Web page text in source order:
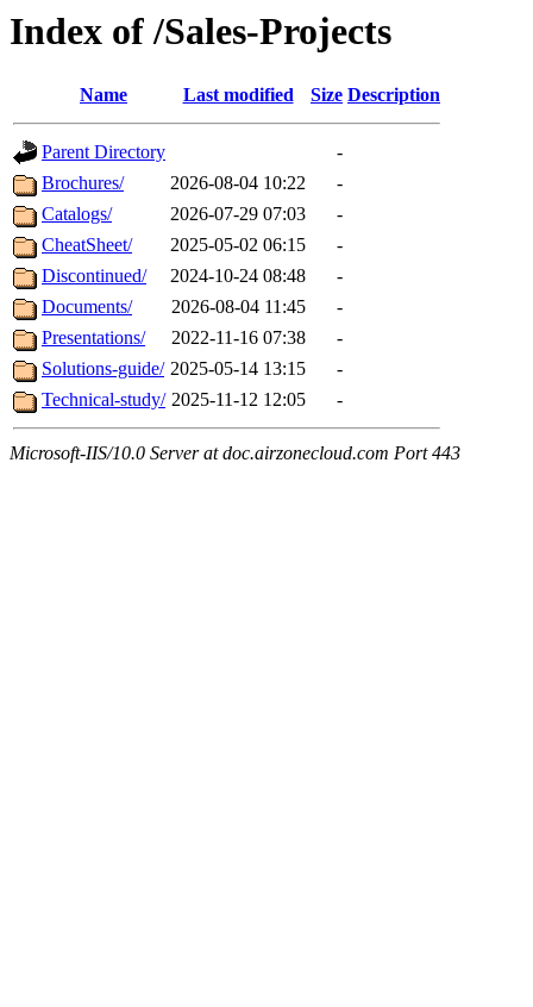
Index of /Sales-Projects
Name Last modified Size Description
Parent Directory
-
Brochures/
2026-08-04 10:22
-
Catalogs/
2026-07-29 07:03
-
CheatSheet/
2025-05-02 06:15
-
Discontinued/
2024-10-24 08:48
-
Documents/
2026-08-04 11:45
-
Presentations/
2022-11-16 07:38
-
Solutions-guide/ 2025-05-14 13:15
-
Technical-study/ 2025-11-12 12:05 -
Microsoft-IIS/10.0 Server at doc.airzonecloud.com Port 443